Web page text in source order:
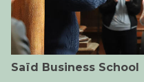
Saïd Business School